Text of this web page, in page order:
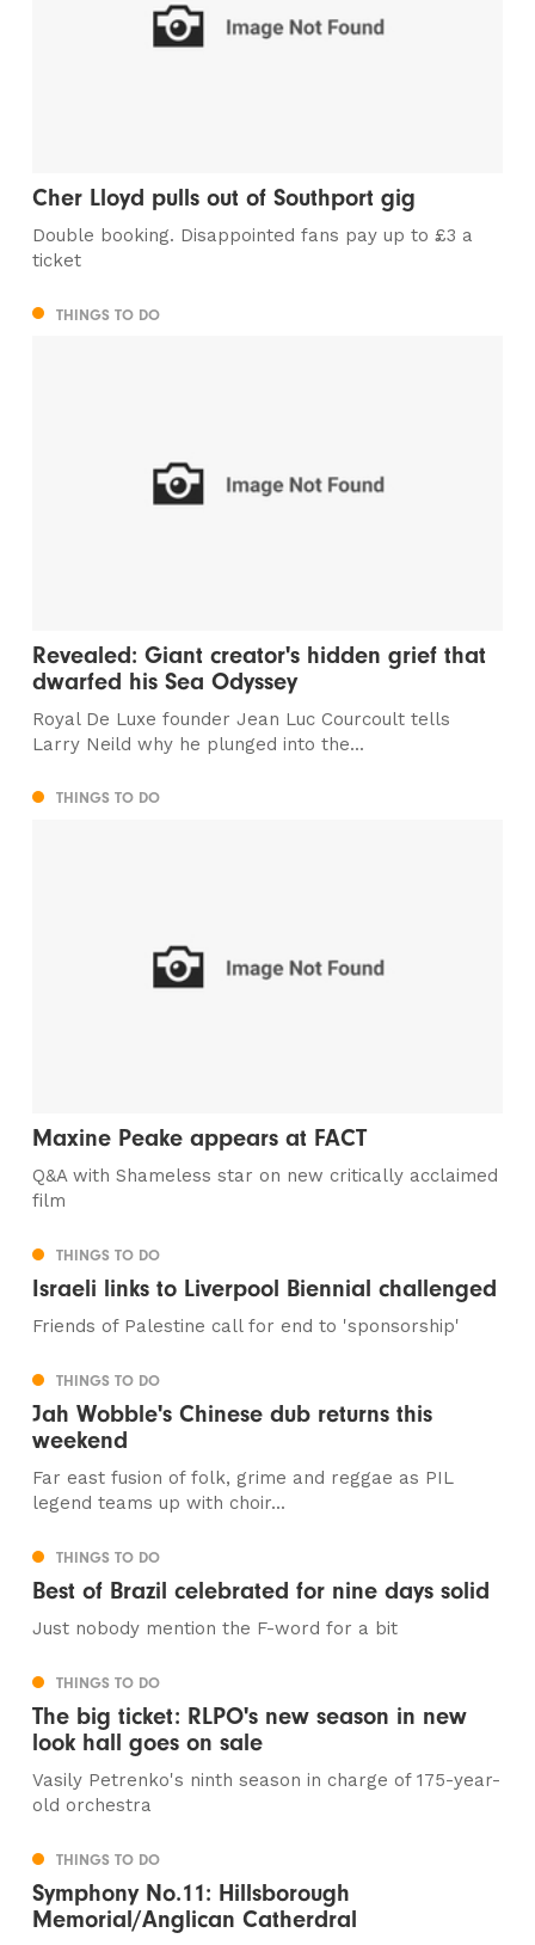
Cher Lloyd pulls out of Southport gig
Double booking. Disappointed fans pay up to £3 a
ticket
THINGS TO DO
Revealed: Giant creator's hidden grief that
dwarfed his Sea Odyssey
Royal De Luxe founder Jean Luc Courcoult tells
Larry Neild why he plunged into the...
THINGS TO DO
Maxine Peake appears at FACT
Q&A with Shameless star on new critically acclaimed
film
THINGS TO DO
Israeli links to Liverpool Biennial challenged
Friends of Palestine call for end to 'sponsorship'
THINGS TO DO
Jah Wobble's Chinese dub returns this
weekend
Far east fusion of folk, grime and reggae as PIL
legend teams up with choir...
THINGS TO DO
Best of Brazil celebrated for nine days solid
Just nobody mention the F-word for a bit
THINGS TO DO
The big ticket: RLPO's new season in new
look hall goes on sale
Vasily Petrenko's ninth season in charge of 175-year-
old orchestra
THINGS TO DO
Symphony No.11: Hillsborough
Memorial/Anglican Catherdral